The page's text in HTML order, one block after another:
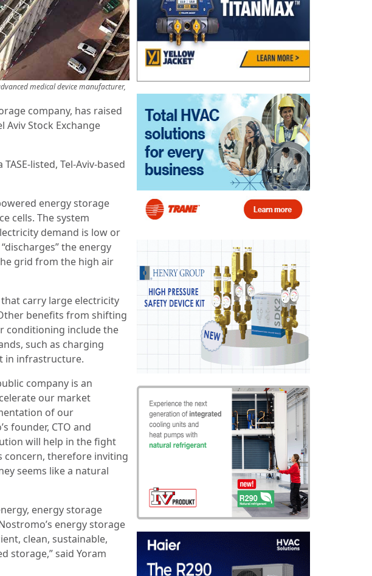
medical device manufacturer,
company, has raised
Stock Exchange
listed, Tel-Aviv-based
energy storage
cells. The system
demand is low or
the energy
grid from the high air
carry large electricity
benefits from shifting
conditioning include the
such as charging
in infrastructure.
company is an
our market
of our
founder, CTO and
will help in the fight
concern, therefore inviting
seems like a natural
energy storage
energy storage
clean, sustainable,
storage,” said Yoram